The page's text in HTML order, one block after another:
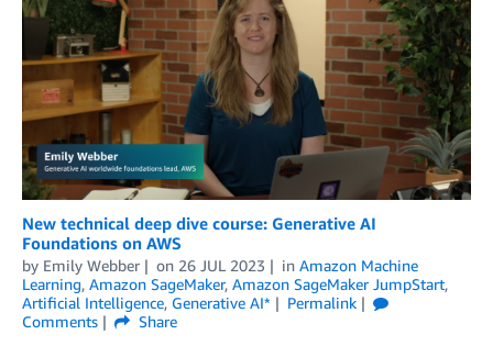
New technical deep dive course: Generative AI
Foundations on AWS
by Emily Webber on 26 JUL 2023 in Amazon Machine
Learning, Amazon SageMaker, Amazon SageMaker JumpStart,
Artificial Intelligence, Generative AI*
Permalink
Comments
Share